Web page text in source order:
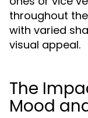
throughout
with varied
visual appeal.
The
Mood